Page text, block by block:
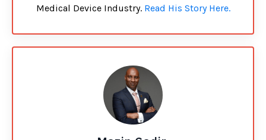
Medical Device Industry. Read His Story Here.